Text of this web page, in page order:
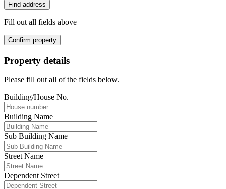
Find address
Fill out all fields above
Confirm property
Property details
Please fill out all of the fields below.
Building/House No.
Building Name
Sub Building Name
Street Name
Dependent Street